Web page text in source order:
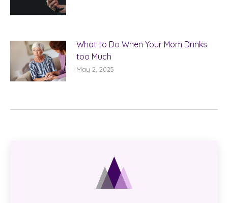
What to Do When Your Mom Drinks
too Much
May 2, 2025